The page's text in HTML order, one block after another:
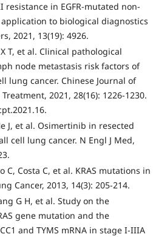
resistance in EGFR-mutated non-
to biological diagnostics
2021, 13(19): 4926.
T, et al. Clinical pathological
node metastasis risk factors of
lung cancer. Chinese Journal of
2021, 28(16): 1226-1230.
J, et al. Osimertinib in resected
cell lung cancer. N Engl J Med,
C, Costa C, et al. KRAS mutations in
Cancer, 2013, 14(3): 205-214.
G H, et al. Study on the
gene mutation and the
and TYMS mRNA in stage I-IIIA